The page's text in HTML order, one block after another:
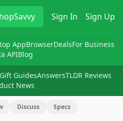
Sign In Sign Up
AppBrowserDealsFor Business
APIBlog
Gift GuidesAnswersTLDR Reviews
News
Discuss Specs